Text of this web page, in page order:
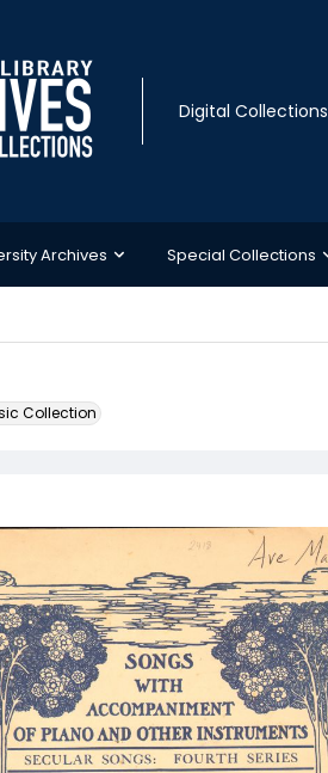
Digital Collections
Archives Special Collections
Collection